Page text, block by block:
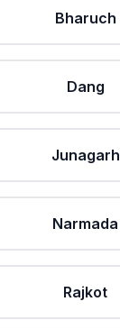
Bharuch
Dang
Junagarh
Narmada
Rajkot